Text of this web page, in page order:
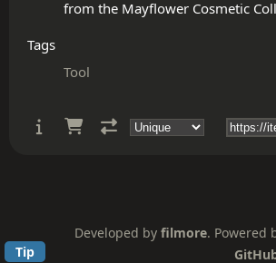
Tags
Tool
Developed by filmore. Powered
Tip